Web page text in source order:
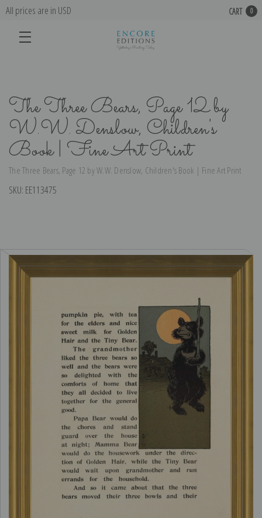
All prices are in USD CART 0
The Three Bears, Page 12 by
W.W. Denslow, Children's
Book | Fine Art Print
The Three Bears, Page 12 by W.W. Denslow, Children's Book | Fine Art Print
SKU: EE113475